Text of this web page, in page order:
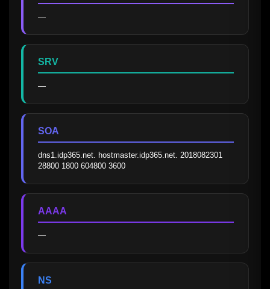
—
SRV
—
SOA
dns1.idp365.net. hostmaster.idp365.net. 2018082301
28800 1800 604800 3600
AAAA
—
NS